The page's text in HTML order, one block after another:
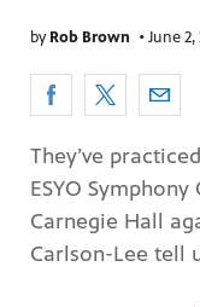
byRob Brown •June 2,
They’ve
ESYO
Carnegie Hall
Carlson-Lee tell